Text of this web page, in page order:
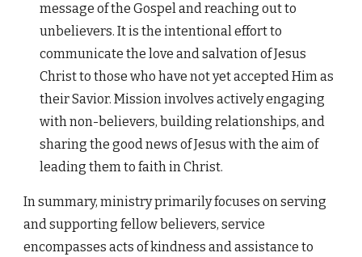
message of the Gospel and reaching out to
unbelievers. It is the intentional effort to
communicate the love and salvation of Jesus
Christ to those who have not yet accepted Him as
their Savior. Mission involves actively engaging
with non-believers, building relationships, and
sharing the good news of Jesus with the aim of
leading them to faith in Christ.
In summary, ministry primarily focuses on serving
and supporting fellow believers, service
encompasses acts of kindness and assistance to